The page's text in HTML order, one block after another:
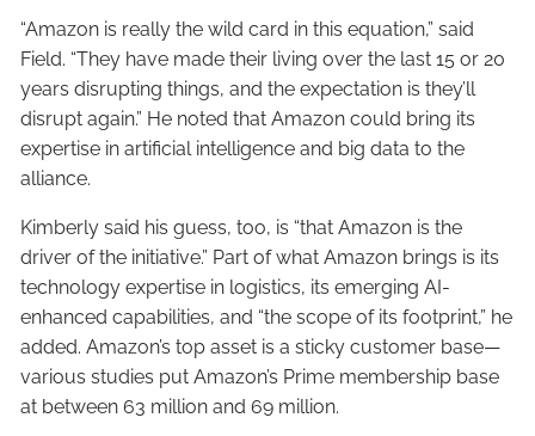
“Amazon is really the wild card in this equation,” said
Field. “They have made their living over the last 15 or 20
years disrupting things, and the expectation is they’ll
disrupt again.” He noted that Amazon could bring its
expertise in artificial intelligence and big data to the
alliance.
Kimberly said his guess, too, is “that Amazon is the
driver of the initiative.” Part of what Amazon brings is its
technology expertise in logistics, its emerging AI-
enhanced capabilities, and “the scope of its footprint,” he
added. Amazon’s top asset is a sticky customer base—
various studies put Amazon’s Prime membership base
at between 63 million and 69 million.